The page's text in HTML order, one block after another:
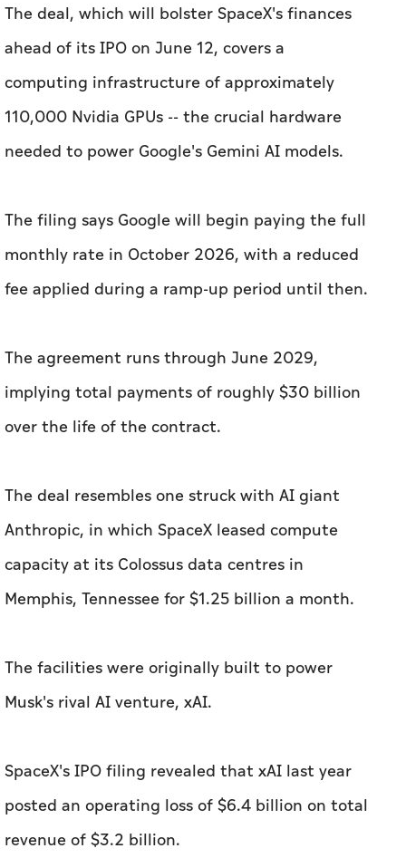
The deal, which will bolster SpaceX's finances
ahead of its IPO on June 12, covers a
computing infrastructure of approximately
110,000 Nvidia GPUs -- the crucial hardware
needed to power Google's Gemini AI models.
The filing says Google will begin paying the full
monthly rate in October 2026, with a reduced
fee applied during a ramp-up period until then.
The agreement runs through June 2029,
implying total payments of roughly $30 billion
over the life of the contract.
The deal resembles one struck with AI giant
Anthropic, in which SpaceX leased compute
capacity at its Colossus data centres in
Memphis, Tennessee for $1.25 billion a month.
The facilities were originally built to power
Musk's rival AI venture, xAI.
SpaceX's IPO filing revealed that xAI last year
posted an operating loss of $6.4 billion on total
revenue of $3.2 billion.